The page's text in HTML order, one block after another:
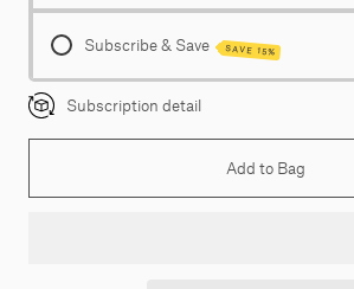
Subscribe & Save SAVE 15%
Subscription detail
Add to Bag